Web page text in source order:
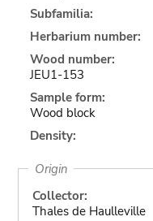
Subfamilia:
Herbarium number:
Wood number:
JEU1-153
Sample form:
Wood block
Density:
Origin
Collector:
Thales de Haulleville